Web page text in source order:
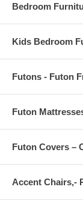
Bedroom
Kids Bedroom
Futons - Futon
Futon
Futon Covers –
Accent Chairs,-